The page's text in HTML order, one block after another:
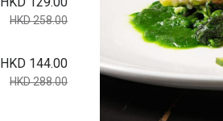
HKD 258.00
HKD 144.00
HKD 288.00